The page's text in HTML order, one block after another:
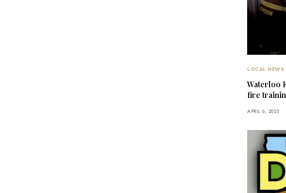
LOCAL NEWS
Waterloo
fire
APRIL 6, 2023